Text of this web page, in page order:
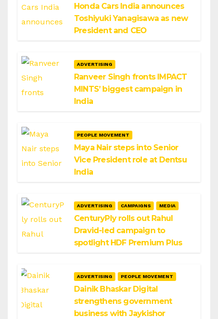
Honda Cars India announces
Toshiyuki Yanagisawa as new
President and CEO
ADVERTISING
Ranveer Singh fronts IMPACT
MINTS’ biggest campaign in
India
PEOPLE MOVEMENT
Maya Nair steps into Senior
Vice President role at Dentsu
India
ADVERTISING CAMPAIGNS MEDIA
CenturyPly rolls out Rahul
Dravid-led campaign to
spotlight HDF Premium Plus
ADVERTISING PEOPLE MOVEMENT
Dainik Bhaskar Digital
strengthens government
business with Jaykishor